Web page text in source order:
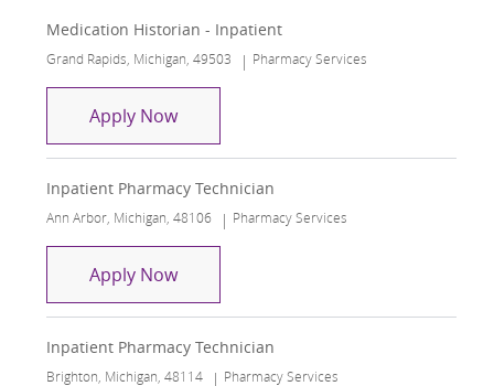
Medication Historian - Inpatient
Location
Grand Rapids, Michigan, 49503 Category
Pharmacy Services
Apply NowMedication Historian - Inpatient
Inpatient Pharmacy Technician
Location
Ann Arbor, Michigan, 48106 Category
Pharmacy Services
Apply NowInpatient Pharmacy Technician
Inpatient Pharmacy Technician
Location
Brighton, Michigan, 48114 Category
Pharmacy Services